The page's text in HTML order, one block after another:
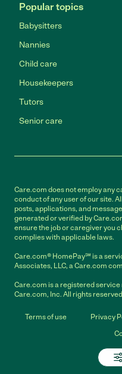
Popular topics
Babysitters
Nannies
Child care
Housekeepers
Tutors
Senior care
Care.com does not employ any
conduct of any user of our site.
posts, applications, and
generated or verified by
ensure the job or caregiver you
complies with applicable laws.
Care.com® HomePay℠ is a
Associates, LLC, a Care.com
Care.com is a registered
Care.com, Inc. All rights
Terms of use Privacy